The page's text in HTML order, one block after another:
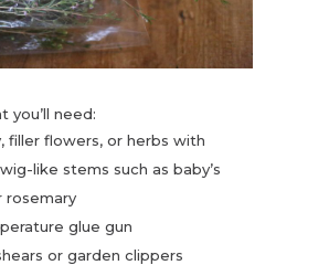
you’ll need:
filler flowers, or herbs with
like stems such as baby’s
rosemary
glue gun
or garden clippers